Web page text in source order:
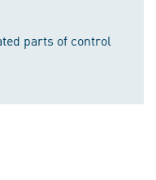
parts of control